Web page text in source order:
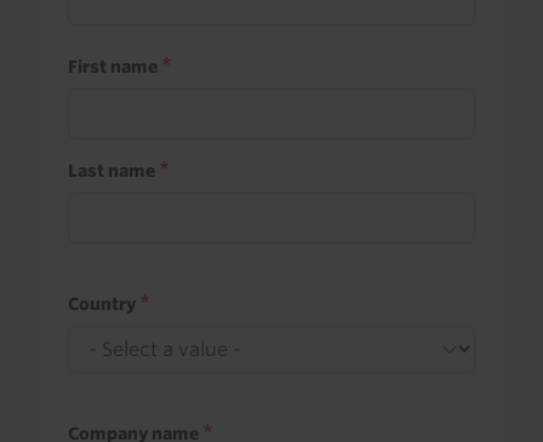
First name
Last name
Country
Company name